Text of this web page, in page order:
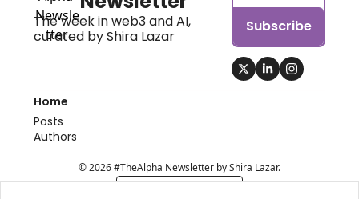
The week in web3 and AI,
curated by Shira Lazar
Subscribe
Home
Posts
Authors
© 2026 #TheAlpha Newsletter by Shira Lazar.